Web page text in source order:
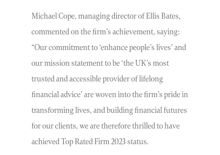
Michael Cope, managing director of Ellis Bates,
commented on the firm’s achievement, saying:
“Our commitment to ‘enhance people’s lives’ and
our mission statement to be ‘the UK’s most
trusted and accessible provider of lifelong
financial advice’ are woven into the firm’s pride in
transforming lives, and building financial futures
for our clients, we are therefore thrilled to have
achieved Top Rated Firm 2023 status.